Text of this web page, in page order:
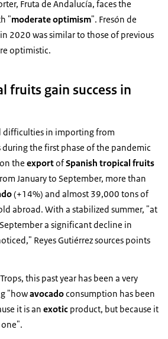
Fruta de Andalucía, faces the
"moderate optimism". Fresón de
2020 was similar to those of previous
optimistic.
fruits gain success in
difficulties in importing from
the first phase of the pandemic
the exportofSpanish tropical fruits
January to September, more than
(+14%) and almost 39,000 tons of
abroad. With a stabilized summer, "at
a significant decline in
Reyes Gutiérrez sources points
this past year has been a very
"howavocadoconsumption has been
it is an exotic product, but because it
one".